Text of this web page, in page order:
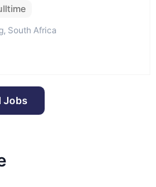
South Africa
Jobs